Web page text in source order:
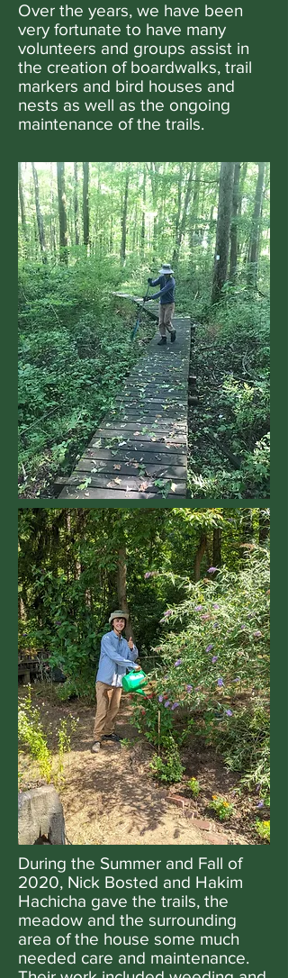
Over the years, we have been
very fortunate to have many
volunteers and groups assist in
the creation of boardwalks, trail
markers and bird houses and
nests as well as the ongoing
maintenance of the trails.
During the Summer and Fall of
2020, Nick Bosted and Hakim
Hachicha gave the trails, the
meadow and the surrounding
area of the house some much
needed care and maintenance.